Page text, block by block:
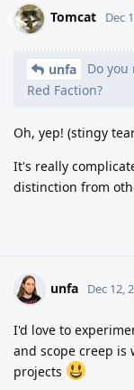
Tomcat Dec
unfa
Do
Red Faction?
Oh, yep! (stingy
It's really
distinction from
unfa Dec 12,
I'd love to
and scope creep is
projects